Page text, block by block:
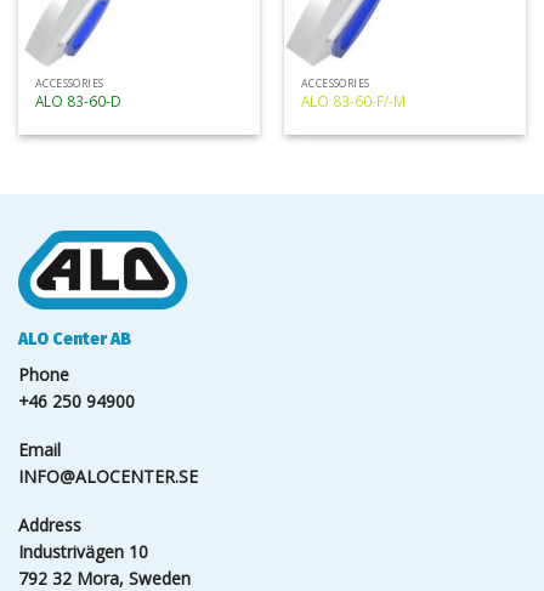
ACCESSORIES
ALO 83-60-D
ACCESSORIES
ALO 83-60-F/-M
ALO Center AB
Phone
+46 250 94900
Email
INFO@ALOCENTER.SE
Address
Industrivägen 10
792 32 Mora, Sweden